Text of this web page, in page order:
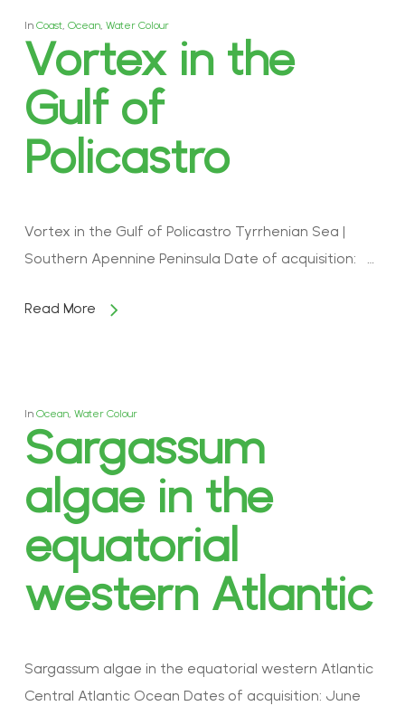
In Coast, Ocean, Water Colour
Vortex in the
Gulf of
Policastro
Vortex in the Gulf of Policastro Tyrrhenian Sea |
Southern Apennine Peninsula Date of acquisition: …
Read More
In Ocean, Water Colour
Sargassum
algae in the
equatorial
western Atlantic
Sargassum algae in the equatorial western Atlantic
Central Atlantic Ocean Dates of acquisition: June